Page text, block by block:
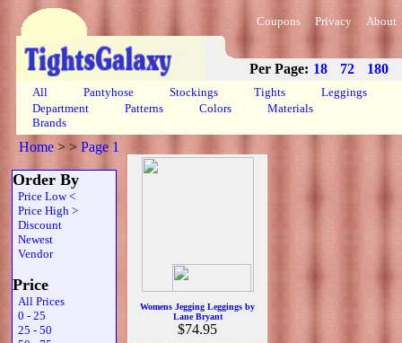
Coupons Privacy About
Per Page: 18 72 180
All Pantyhose Stockings Tights
Leggings
Department
Patterns Colors
Materials
Brands
Home > > Page 1
Order By
Price Low <
Price High >
Discount
Newest
Vendor
Price
All Prices
0 - 25
25 - 50
Womens Jegging Leggings by
Lane Bryant
$74.95